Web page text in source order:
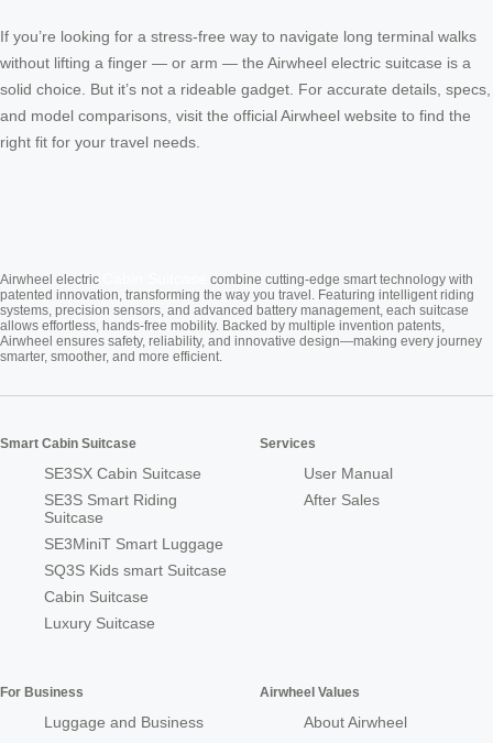
If you’re looking for a stress-free way to navigate long terminal walks
without lifting a finger — or arm — the Airwheel electric suitcase is a
solid choice. But it’s not a rideable gadget. For accurate details, specs,
and model comparisons, visit the official Airwheel website to find the
right fit for your travel needs.
Airwheel electric
combine cutting-edge smart technology with
patented innovation, transforming the way you travel. Featuring intelligent riding
systems, precision sensors, and advanced battery management, each suitcase
allows effortless, hands-free mobility. Backed by multiple invention patents,
Airwheel ensures safety, reliability, and innovative design—making every journey
smarter, smoother, and more efficient.
Smart Cabin Suitcase
SE3SX Cabin Suitcase
SE3S Smart Riding
Suitcase
SE3MiniT Smart Luggage
SQ3S Kids smart Suitcase
Cabin Suitcase
Luxury Suitcase
Services
User Manual
After Sales
For Business
Luggage and Business
Airwheel Values
About Airwheel